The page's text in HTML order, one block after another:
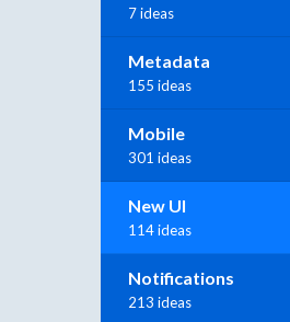
7 ideas
Metadata
155 ideas
Mobile
301 ideas
New UI
114 ideas
Notifications
213 ideas